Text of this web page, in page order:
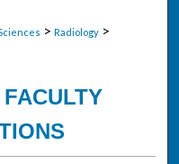
> Radiology >